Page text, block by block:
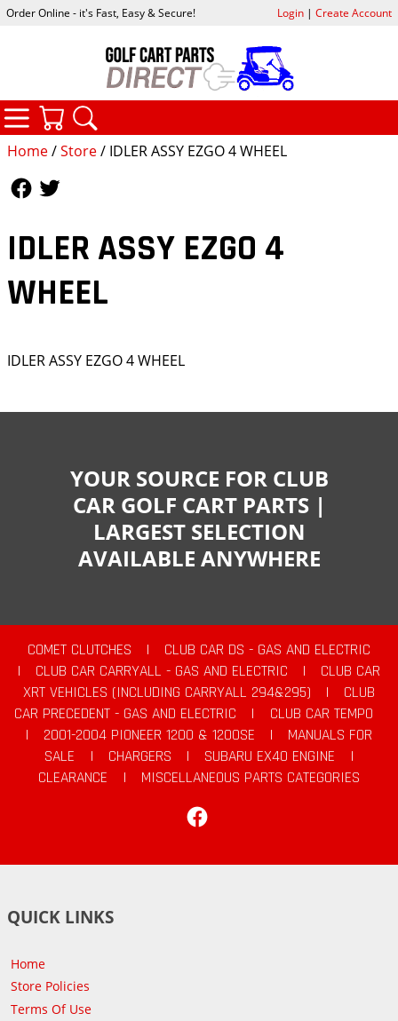
Home/Store/ IDLER ASSY EZGO 4 WHEEL
IDLER ASSY EZGO 4
WHEEL
IDLER ASSY EZGO 4 WHEEL
Order Online - it's Fast, Easy & Secure! Login| Create Account
CATEGORIES
YOUR SOURCE FOR CLUB
CAR GOLF CART PARTS |
LARGEST SELECTION
AVAILABLE ANYWHERE
COMET CLUTCHES |
CLUB CAR DS - GAS AND ELECTRIC
|
CLUB CAR CARRYALL - GAS AND ELECTRIC |
CLUB CAR
XRT VEHICLES (INCLUDING CARRYALL 294&295)
|
CLUB
CAR PRECEDENT - GAS AND ELECTRIC
|
CLUB CAR TEMPO
|
2001-2004 PIONEER 1200 & 1200SE |
MANUALS FOR
SALE
| CHARGERS | SUBARU EX40 ENGINE
|
CLEARANCE
|
MISCELLANEOUS PARTS CATEGORIES
QUICK LINKS
Home
Store Policies
Terms Of Use